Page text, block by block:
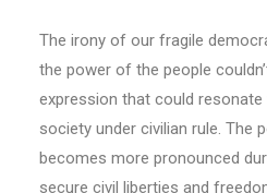
The irony of our fragile
the power of the people
expression that could
society under civilian rule. The
becomes more pronounced
secure civil liberties and